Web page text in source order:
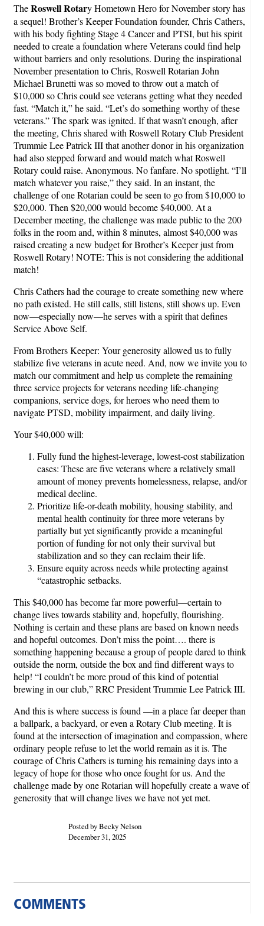
TheRoswell Rotary Hometown Hero for November story has
a sequel! Brother’s Keeper Foundation founder, Chris Cathers,
with his body fighting Stage 4 Cancer and PTSI, but his spirit
needed to create a foundation where Veterans could find help
without barriers and only resolutions. During the inspirational
November presentation to Chris, Roswell Rotarian John
Michael Brunetti was so moved to throw out a match of
$10,000 so Chris could see veterans getting what they needed
fast. “Match it,” he said. “Let’s do something worthy of these
veterans.” The spark was ignited. If that wasn’t enough, after
the meeting, Chris shared with Roswell Rotary Club President
Trummie Lee Patrick III that another donor in his organization
had also stepped forward and would match what Roswell
Rotary could raise. Anonymous. No fanfare. No spotlight. “I’ll
match whatever you raise,” they said. In an instant, the
challenge of one Rotarian could be seen to go from $10,000 to
$20,000. Then $20,000 would become $40,000. At a
December meeting, the challenge was made public to the 200
folks in the room and, within 8 minutes, almost $40,000 was
raised creating a new budget for Brother’s Keeper just from
Roswell Rotary! NOTE: This is not considering the additional
match!
Chris Cathers had the courage to create something new where
no path existed. He still calls, still listens, still shows up. Even
now—especially now—he serves with a spirit that defines
Service Above Self.
From Brothers Keeper: Your generosity allowed us to fully
stabilize five veterans in acute need. And, now we invite you to
match our commitment and help us complete the remaining
three service projects for veterans needing life-changing
companions, service dogs, for heroes who need them to
navigate PTSD, mobility impairment, and daily living.
Your $40,000 will:
Fully fund the highest-leverage, lowest-cost stabilization
cases: These are five veterans where a relatively small
amount of money prevents homelessness, relapse, and/or
medical decline.
Prioritize life-or-death mobility, housing stability, and
mental health continuity for three more veterans by
partially but yet significantly provide a meaningful
portion of funding for not only their survival but
stabilization and so they can reclaim their life.
Ensure equity across needs while protecting against
“catastrophic setbacks.
This $40,000 has become far more powerful—certain to
change lives towards stability and, hopefully, flourishing.
Nothing is certain and these plans are based on known needs
and hopeful outcomes. Don’t miss the point…. there is
something happening because a group of people dared to think
outside the norm, outside the box and find different ways to
help! “I couldn’t be more proud of this kind of potential
brewing in our club,” RRC President Trummie Lee Patrick III.
And this is where success is found —in a place far deeper than
a ballpark, a backyard, or even a Rotary Club meeting. It is
found at the intersection of imagination and compassion, where
ordinary people refuse to let the world remain as it is. The
courage of Chris Cathers is turning his remaining days into a
legacy of hope for those who once fought for us. And the
challenge made by one Rotarian will hopefully create a wave of
generosity that will change lives we have not yet met.
Posted by Becky Nelson
December 31, 2025
COMMENTS